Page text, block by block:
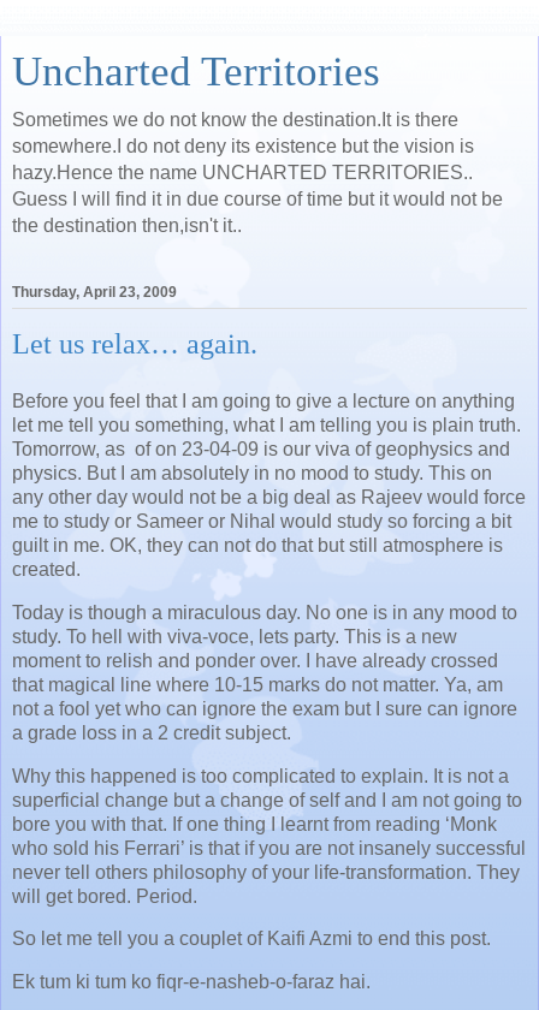
Uncharted Territories
Sometimes we do not know the destination.It is there
somewhere.I do not deny its existence but the vision is
hazy.Hence the name UNCHARTED TERRITORIES..
Guess I will find it in due course of time but it would not be
the destination then,isn't it..
Thursday, April 23, 2009
Let us relax… again.
Before you feel that I am going to give a lecture on anything
let me tell you something, what I am telling you is plain truth.
Tomorrow, as of on 23-04-09 is our viva of geophysics and
physics. But I am absolutely in no mood to study. This on
any other day would not be a big deal as Rajeev would force
me to study or Sameer or Nihal would study so forcing a bit
guilt in me. OK, they can not do that but still atmosphere is
created.
Today is though a miraculous day. No one is in any mood to
study. To hell with viva-voce, lets party. This is a new
moment to relish and ponder over. I have already crossed
that magical line where 10-15 marks do not matter. Ya, am
not a fool yet who can ignore the exam but I sure can ignore
a grade loss in a 2 credit subject.
Why this happened is too complicated to explain. It is not a
superficial change but a change of self and I am not going to
bore you with that. If one thing I learnt from reading ‘Monk
who sold his Ferrari’ is that if you are not insanely successful
never tell others philosophy of your life-transformation. They
will get bored. Period.
So let me tell you a couplet of Kaifi Azmi to end this post.
Ek tum ki tum ko fiqr-e-nasheb-o-faraz hai.